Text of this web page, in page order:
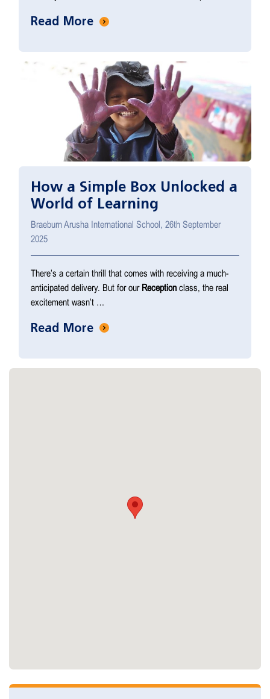
Read More
How a Simple Box Unlocked a
World of Learning
Braeburn Arusha International School, 26th September
2025
There’s a certain thrill that comes with receiving a much-
anticipated delivery. But for our Reception class, the real
excitement wasn’t …
Read More